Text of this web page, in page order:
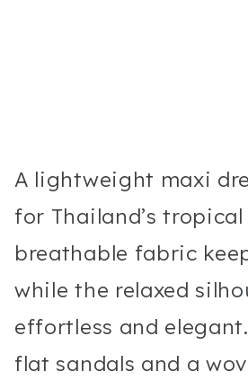
A lightweight maxi
for Thailand’s tropical
breathable fabric
while the relaxed
effortless and
flat sandals and a